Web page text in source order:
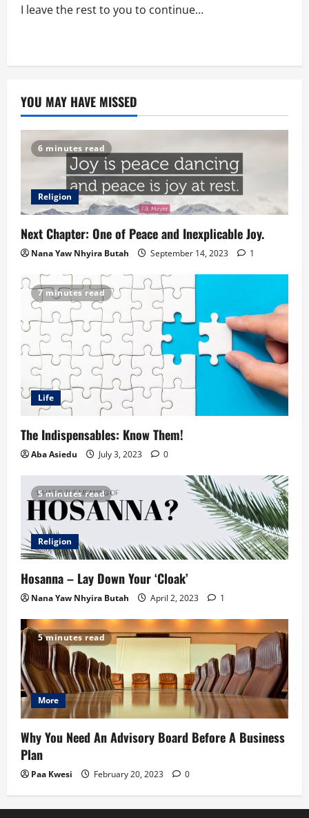
I leave the rest to you to continue…
YOU MAY HAVE MISSED
6 minutes read
Religion
Next Chapter: One of Peace and Inexplicable Joy.
Nana Yaw Nhyira Butah September 14, 2023 1
7 minutes read
Life
The Indispensables: Know Them!
Aba Asiedu July 3, 2023 0
5 minutes read
Religion
Hosanna – Lay Down Your ‘Cloak’
Nana Yaw Nhyira Butah April 2, 2023 1
5 minutes read
More
Why You Need An Advisory Board Before A Business
Plan
Paa Kwesi February 20, 2023 0